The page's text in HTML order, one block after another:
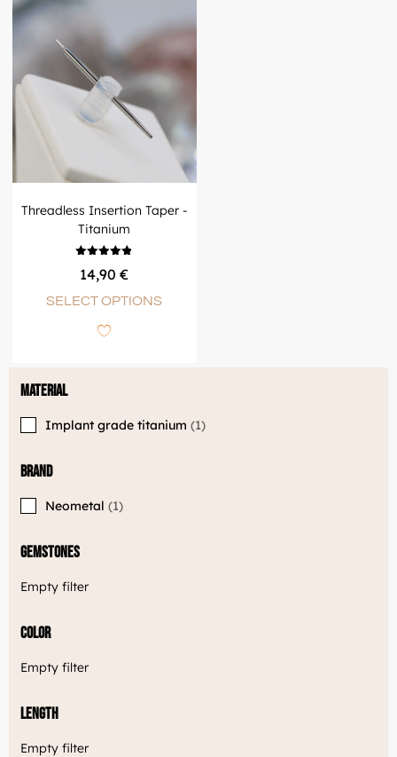
Material
Implant grade titanium 1
Brand
Neometal 1
Gemstones
Empty filter
Color
Empty filter
Length
Empty filter
Threadless Insertion Taper -
Titanium
4.83
14,90€
SELECT OPTIONS